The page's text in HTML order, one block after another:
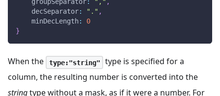
groupSeparator: "," ,
decSeparator: "." ,
minDecLength:
0
}
When the type:"string"
type is specified for a
column, the resulting number is converted into the
stringtype without a mask, as if it were a number. For